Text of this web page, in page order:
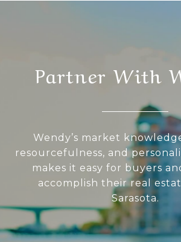
Partner With
Wendy’s market
resourcefulness, and
makes it easy for buyers
accomplish their real
Sarasota.